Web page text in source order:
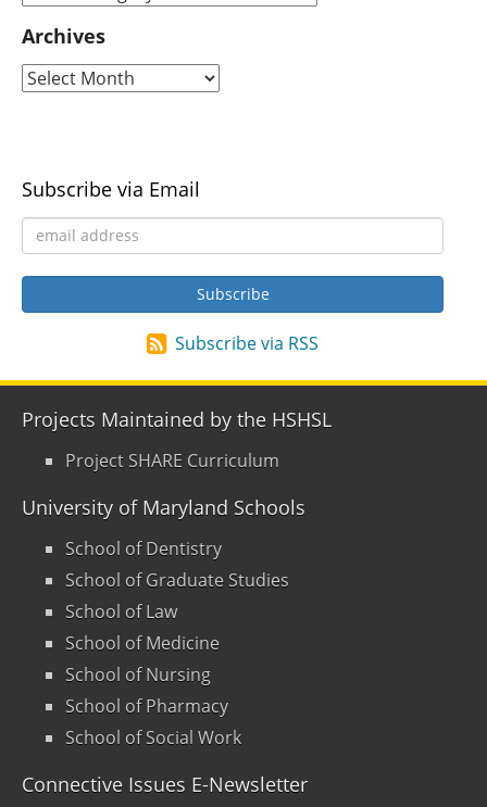
Archives
Subscribe via Email
Subscribe via RSS
Projects Maintained by the HSHSL
Project SHARE Curriculum
University of Maryland Schools
School of Dentistry
School of Graduate Studies
School of Law
School of Medicine
School of Nursing
School of Pharmacy
School of Social Work
Connective Issues E-Newsletter